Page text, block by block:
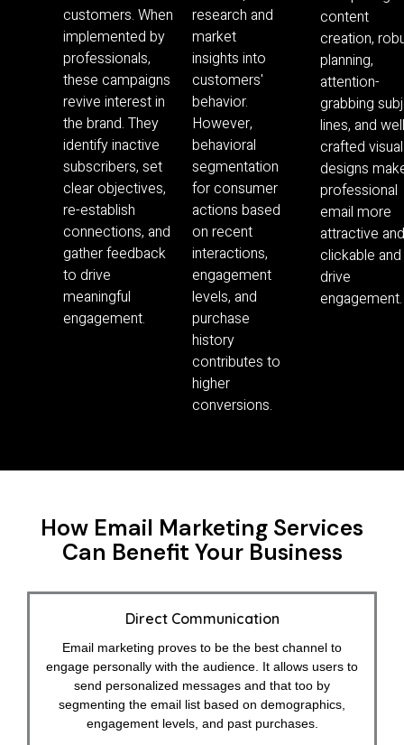
customers. When
implemented by
professionals,
these campaigns
revive interest in
the brand. They
identify inactive
subscribers, set
clear objectives,
re-establish
connections, and
gather feedback
to drive
meaningful
engagement.
research and
market
insights into
customers'
behavior.
However,
behavioral
segmentation
for consumer
actions based
on recent
interactions,
engagement
levels, and
purchase
history
contributes to
higher
conversions.
content
creation,
planning,
attention-
grabbing
lines, and
crafted visual
designs
professional
email more
attractive
clickable and
drive
engagement.
How Email Marketing Services
Can Benefit Your Business
Direct Communication
Email marketing proves to be the best channel to
engage personally with the audience. It allows users to
send personalized messages and that too by
segmenting the email list based on demographics,
engagement levels, and past purchases.